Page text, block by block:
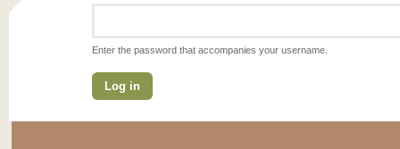
Enter the password that accompanies your username.